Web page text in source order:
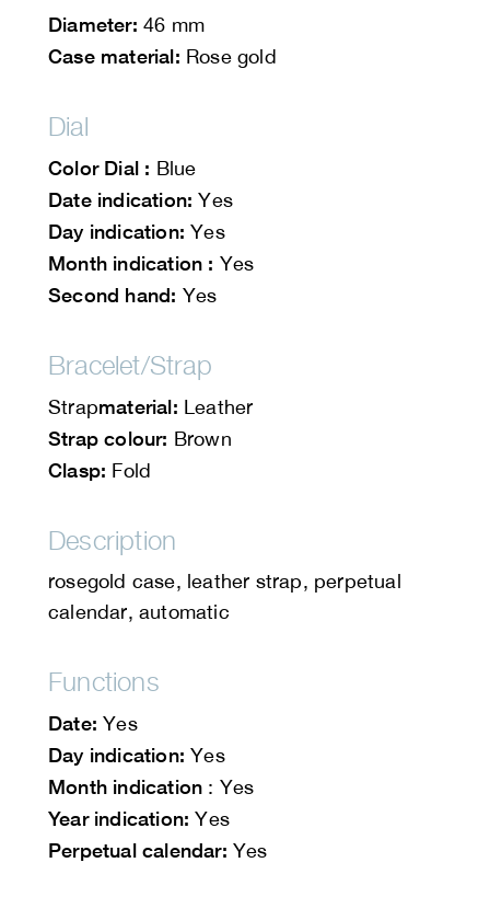
Diameter: 46 mm
Case material: Rose gold
Dial
Color Dial : Blue
Date indication: Yes
Day indication: Yes
Month indication : Yes
Second hand: Yes
Bracelet/Strap
Strapmaterial: Leather
Strap colour: Brown
Clasp: Fold
Description
rosegold case, leather strap, perpetual
calendar, automatic
Functions
Date: Yes
Day indication: Yes
Month indication : Yes
Year indication: Yes
Perpetual calendar: Yes